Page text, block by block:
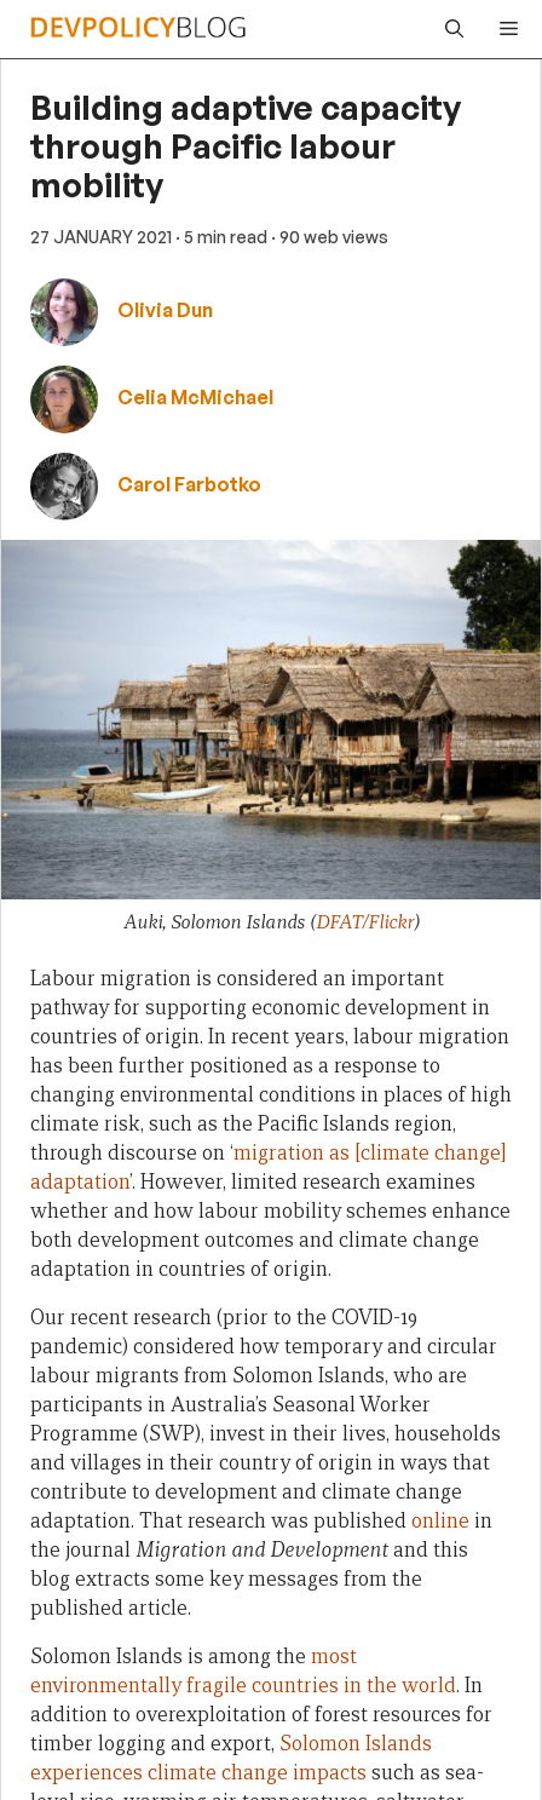
Skip
Building adaptive capacity
through Pacific labour
mobility
27 JANUARY 2021 · 5 min read · 90 web views
Olivia Dun
Celia McMichael
Carol Farbotko
Auki, Solomon Islands (DFAT/Flickr)
Labour migration is considered an important
pathway for supporting economic development in
countries of origin. In recent years, labour migration
has been further positioned as a response to
changing environmental conditions in places of high
climate risk, such as the Pacific Islands region,
through discourse on ‘migration as [climate change]
adaptation’. However, limited research examines
whether and how labour mobility schemes enhance
both development outcomes and climate change
adaptation in countries of origin.
Our recent research (prior to the COVID-19
pandemic) considered how temporary and circular
labour migrants from Solomon Islands, who are
participants in Australia’s Seasonal Worker
Programme (SWP), invest in their lives, households
and villages in their country of origin in ways that
contribute to development and climate change
adaptation. That research was publishedonline in
the journalMigration and Developmentand this
blog extracts some key messages from the
published article.
Solomon Islands is among the most
environmentally fragile countries in the world. In
addition to overexploitation of forest resources for
timber logging and export, Solomon Islands
experiences climate change impacts such as sea-